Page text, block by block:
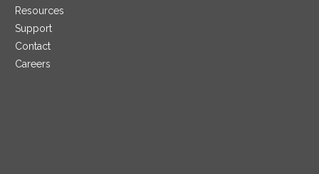
Resources
Support
Contact
Careers